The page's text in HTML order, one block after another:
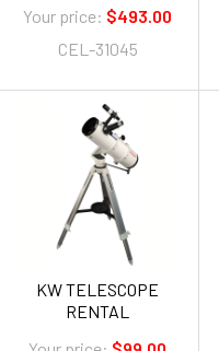
Your price: $493.00
CEL-31045
KW TELESCOPE
RENTAL